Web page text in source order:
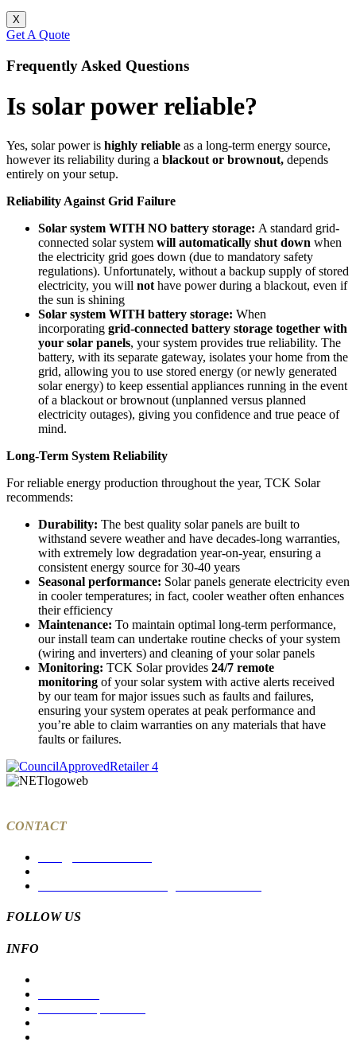
X
Get A Quote
Frequently Asked Questions
Is solar power reliable?
Yes, solar power is highly reliable as a long-term energy source,
however its reliability during a blackout or brownout, depends
entirely on your setup.
Reliability Against Grid Failure
Solar system WITH NO battery storage: A standard grid-
connected solar system will automatically shut down when
the electricity grid goes down (due to mandatory safety
regulations). Unfortunately, without a backup supply of stored
electricity, you will not have power during a blackout, even if
the sun is shining
Solar system WITH battery storage: When
incorporating grid-connected battery storage together with
your solar panels, your system provides true reliability. The
battery, with its separate gateway, isolates your home from the
grid, allowing you to use stored energy (or newly generated
solar energy) to keep essential appliances running in the event
of a blackout or brownout (unplanned versus planned
electricity outages), giving you confidence and true peace of
mind.
Long-Term System Reliability
For reliable energy production throughout the year, TCK Solar
recommends:
Durability: The best quality solar panels are built to
withstand severe weather and have decades-long warranties,
with extremely low degradation year-on-year, ensuring a
consistent energy source for 30-40 years
Seasonal performance: Solar panels generate electricity even
in cooler temperatures; in fact, cooler weather often enhances
their efficiency
Maintenance: To maintain optimal long-term performance,
our install team can undertake routine checks of your system
(wiring and inverters) and cleaning of your solar panels
Monitoring: TCK Solar provides 24/7 remote
monitoring of your solar system with active alerts received
by our team for major issues such as faults and failures,
ensuring your system operates at peak performance and
you’re able to claim warranties on any materials that have
faults or failures.
CONTACT
FOLLOW US
INFO